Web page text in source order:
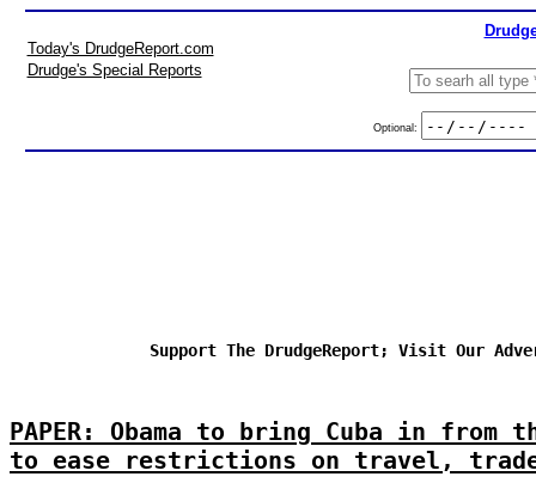
Today's DrudgeReport.com
Drudge's Special Reports
Optional:
Support The DrudgeReport; Visit Our
PAPER: Obama to bring Cuba in from
to ease restrictions on travel,